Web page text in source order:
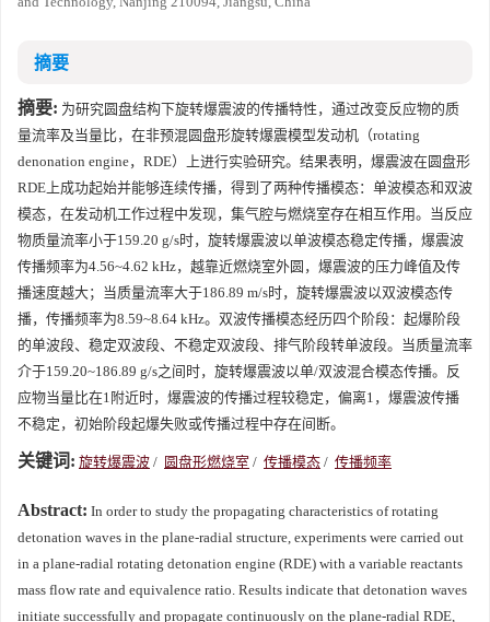
摘要
摘要: 为研究圆盘结构下旋转爆震波的传播特性，通过改变反应物的质
量流率及当量比，在非预混圆盘形旋转爆震模型发动机（rotating
denonation engine，RDE）上进行实验研究。结果表明，爆震波在圆盘形
RDE上成功起始并能够连续传播，得到了两种传播模态：单波模态和双波
模态，在发动机工作过程中发现，集气腔与燃烧室存在相互作用。当反应
物质量流率小于159.20 g/s时，旋转爆震波以单波模态稳定传播，爆震波
传播频率为4.56~4.62 kHz，越靠近燃烧室外圆，爆震波的压力峰值及传
播速度越大；当质量流率大于186.89 m/s时，旋转爆震波以双波模态传
播，传播频率为8.59~8.64 kHz。双波传播模态经历四个阶段：起爆阶段
的单波段、稳定双波段、不稳定双波段、排气阶段转单波段。当质量流率
介于159.20~186.89 g/s之间时，旋转爆震波以单/双波混合模态传播。反
应物当量比在1附近时，爆震波的传播过程较稳定，偏离1，爆震波传播
不稳定，初始阶段起爆失败或传播过程中存在间断。
关键词: 旋转爆震波 / 圆盘形燃烧室 / 传播模态 / 传播频率
Abstract: In order to study the propagating characteristics of rotating
detonation waves in the plane-radial structure, experiments were carried out
in a plane-radial rotating detonation engine (RDE) with a variable reactants
mass flow rate and equivalence ratio. Results indicate that detonation waves
initiate successfully and propagate continuously on the plane-radial RDE,